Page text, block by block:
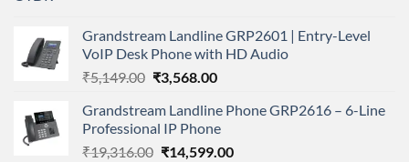
₹166,000.00.₹152,220.00.
Grandstream Landline GRP2601 | Entry-Level
VoIP Desk Phone with HD Audio
₹5,149.00 Original
was:
₹5,149.00.
₹3,568.00Current
is:
₹3,568.00.
Grandstream Landline Phone GRP2616 – 6-Line
Professional IP Phone
₹19,316.00 Original
₹14,599.00Current